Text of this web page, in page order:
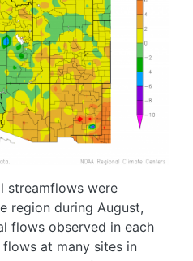
streamflows were
region during August,
flows observed in each
at many sites in